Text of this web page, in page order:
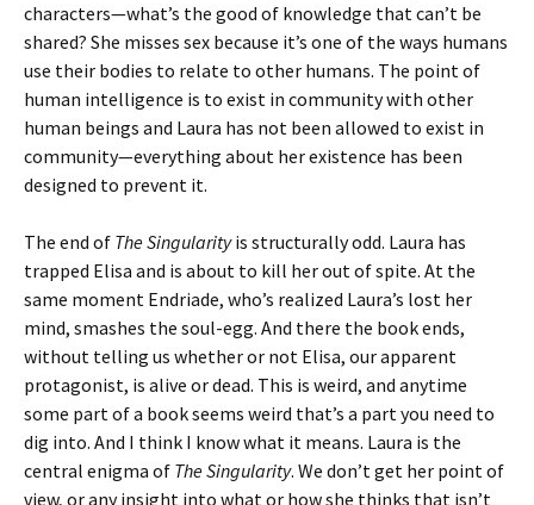
characters—what’s the good of knowledge that can’t be
shared? She misses sex because it’s one of the ways humans
use their bodies to relate to other humans. The point of
human intelligence is to exist in community with other
human beings and Laura has not been allowed to exist in
community—everything about her existence has been
designed to prevent it.
The end of The Singularityis structurally odd. Laura has
trapped Elisa and is about to kill her out of spite. At the
same moment Endriade, who’s realized Laura’s lost her
mind, smashes the soul-egg. And there the book ends,
without telling us whether or not Elisa, our apparent
protagonist, is alive or dead. This is weird, and anytime
some part of a book seems weird that’s a part you need to
dig into. And I think I know what it means. Laura is the
central enigma of The Singularity. We don’t get her point of
view, or any insight into what or how she thinks that isn’t